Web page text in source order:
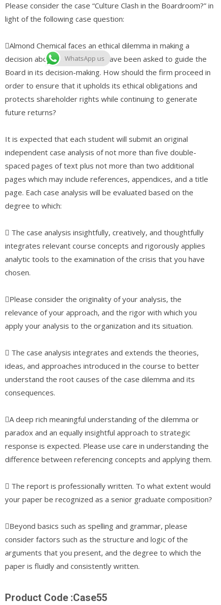
Please consider the case “Culture Clash in the Boardroom?” in
light of the following case question:
Almond Chemical faces an ethical dilemma in making a
decision about its future. You have been asked to guide the
Board in its decision-making. How should the firm proceed in
order to ensure that it upholds its ethical obligations and
protects shareholder rights while continuing to generate
future returns?
It is expected that each student will submit an original
independent case analysis of not more than five double-
spaced pages of text plus not more than two additional
pages which may include references, appendices, and a title
page. Each case analysis will be evaluated based on the
degree to which:
 The case analysis insightfully, creatively, and thoughtfully
integrates relevant course concepts and rigorously applies
analytic tools to the examination of the crisis that you have
chosen.
Please consider the originality of your analysis, the
relevance of your approach, and the rigor with which you
apply your analysis to the organization and its situation.
 The case analysis integrates and extends the theories,
ideas, and approaches introduced in the course to better
understand the root causes of the case dilemma and its
consequences.
A deep rich meaningful understanding of the dilemma or
paradox and an equally insightful approach to strategic
response is expected. Please use care in understanding the
difference between referencing concepts and applying them.
 The report is professionally written. To what extent would
your paper be recognized as a senior graduate composition?
Beyond basics such as spelling and grammar, please
consider factors such as the structure and logic of the
arguments that you present, and the degree to which the
paper is fluidly and consistently written.
Product Code :Case55
WhatsApp us